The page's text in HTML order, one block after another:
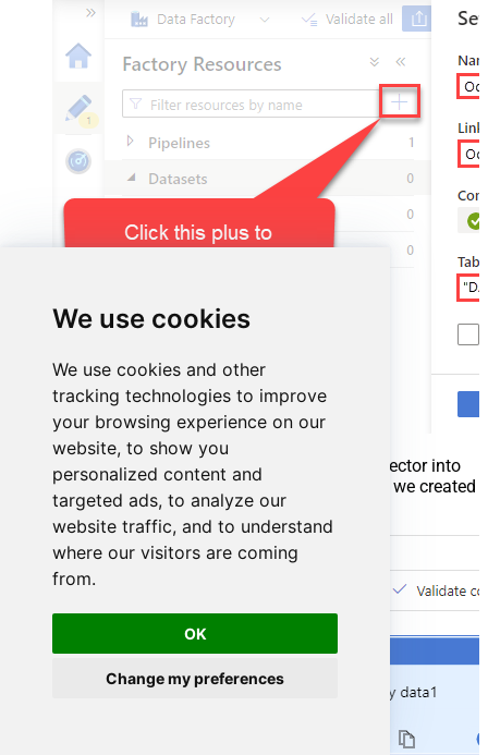
We use cookies
We use cookies and other
tracking technologies to improve
your browsing experience on our
website, to show you
personalized content and
targeted ads, to analyze our
website traffic, and to understand
where our visitors are coming
from.
OK
Change my preferences
Go to your pipeline and add
connector into
the flow. InSourcesection use
we created
as a source dataset: